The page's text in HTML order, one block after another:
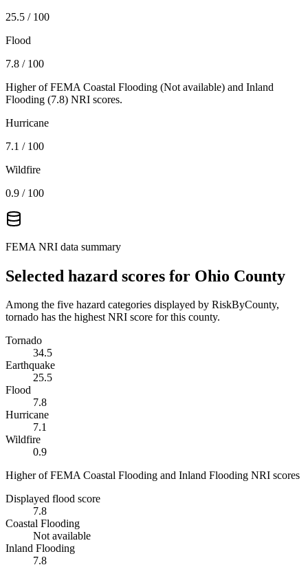
25.5 / 100
Flood
7.8 / 100
Higher of FEMA Coastal Flooding (Not available) and Inland
Flooding (7.8) NRI scores.
Hurricane
7.1 / 100
Wildfire
0.9 / 100
FEMA NRI data summary
Selected hazard scores for Ohio County
Among the five hazard categories displayed by RiskByCounty,
tornado has the highest NRI score for this county.
Tornado
34.5
Earthquake
25.5
Flood
7.8
Hurricane
7.1
Wildfire
0.9
Higher of FEMA Coastal Flooding and Inland Flooding NRI scores
Displayed flood score
7.8
Coastal Flooding
Not available
Inland Flooding
7.8